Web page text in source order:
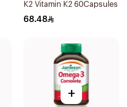
K2 Vitamin K2 60Capsules
68.48
+